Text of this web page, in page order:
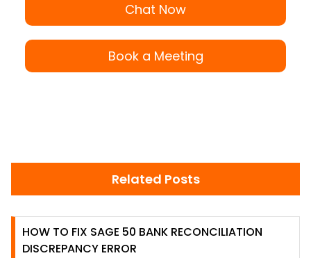
Chat Now
Book a Meeting
Related Posts
HOW TO FIX SAGE 50 BANK RECONCILIATION
DISCREPANCY ERROR